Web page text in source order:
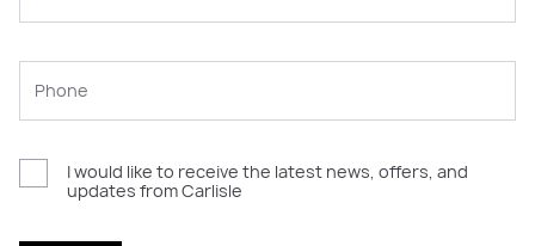
I would like to receive the latest news, offers, and
updates from Carlisle